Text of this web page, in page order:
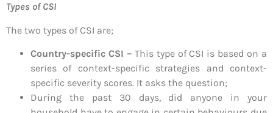
Types of CSI
The two types of CSI are;
Country-specific CSI – This type of CSI is based on a
series of context-specific strategies and context-
specific severity scores. It asks the question;
During the past 30 days, did anyone in your